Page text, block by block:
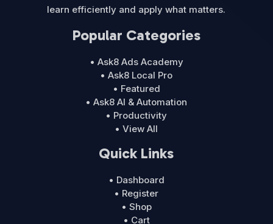
learn efficiently and apply what matters.
Popular Categories
• Ask8 Ads Academy
• Ask8 Local Pro
• Featured
• Ask8 AI & Automation
• Productivity
• View All
Quick Links
• Dashboard
• Register
• Shop
• Cart